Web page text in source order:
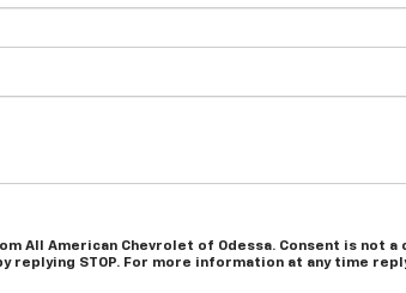
All American Chevrolet of Odessa. Consent is not a
STOP. For more information at any time